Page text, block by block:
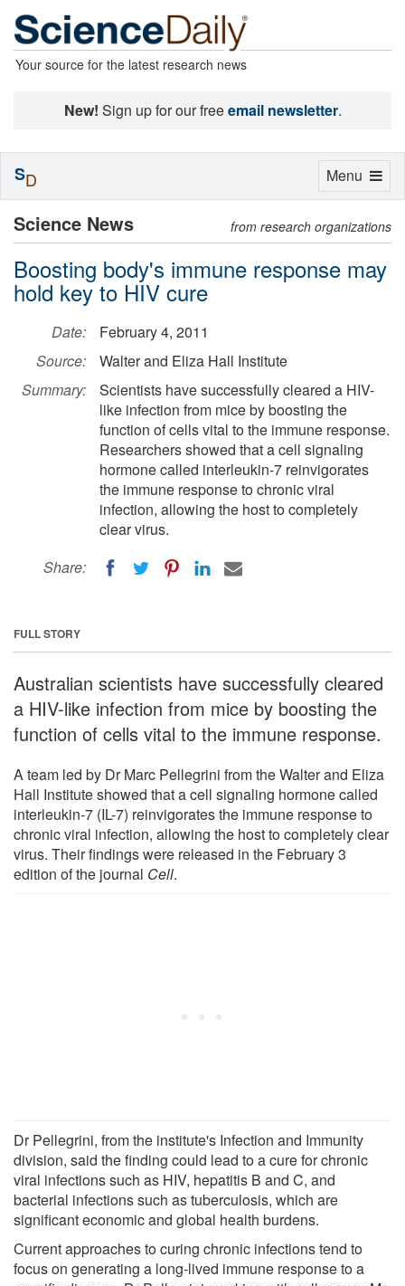
Your source for the latest research news
New! Sign up for our freeemail newsletter.
Science News from research organizations
Boosting body's immune response may
hold key to HIV cure
Date:
February 4, 2011
Source:
Walter and Eliza Hall Institute
Summary:
Scientists have successfully cleared a HIV-
like infection from mice by boosting the
function of cells vital to the immune response.
Researchers showed that a cell signaling
hormone called interleukin-7 reinvigorates
the immune response to chronic viral
infection, allowing the host to completely
clear virus.
Share:
FULL STORY
Australian scientists have successfully cleared
a HIV-like infection from mice by boosting the
function of cells vital to the immune response.
A team led by Dr Marc Pellegrini from the Walter and Eliza
Hall Institute showed that a cell signaling hormone called
interleukin-7 (IL-7) reinvigorates the immune response to
chronic viral infection, allowing the host to completely clear
virus. Their findings were released in the February 3
edition of the journal Cell.
Dr Pellegrini, from the institute's Infection and Immunity
division, said the finding could lead to a cure for chronic
viral infections such as HIV, hepatitis B and C, and
bacterial infections such as tuberculosis, which are
significant economic and global health burdens.
Current approaches to curing chronic infections tend to
focus on generating a long-lived immune response to a
Toggle
Menu
SD